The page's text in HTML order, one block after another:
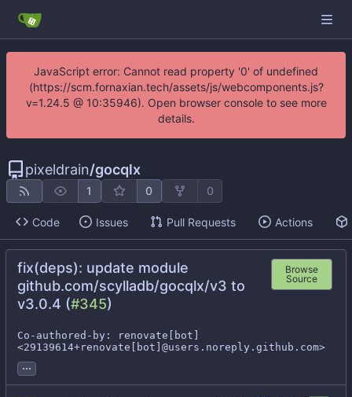
JavaScript error: Cannot read property '0' of undefined
(https://scm.fornaxian.tech/assets/js/webcomponents.js?
v=1.24.5 @ 10:35946). Open browser console to see more
details.
pixeldrain/gocqlx
1 0 0
Code Issues Pull Requests Actions
fix(deps): update module
github.com/scylladb/gocqlx/v3 to
v3.0.4 (#345)
Browse
Source
Co-authored-by: renovate[bot]
<29139614+renovate[bot]@users.noreply.github.com>
...